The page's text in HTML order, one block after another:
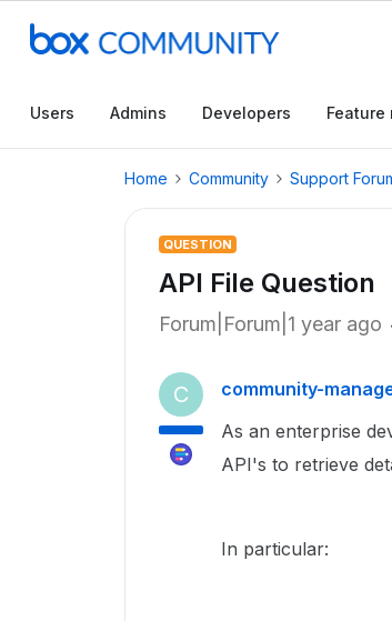
Users Admins Developers Feature
Home Community Support
QUESTION
API File Question
Forum|Forum|1 year ago
C community-
As an enterprise
API's to retrieve
In particular: